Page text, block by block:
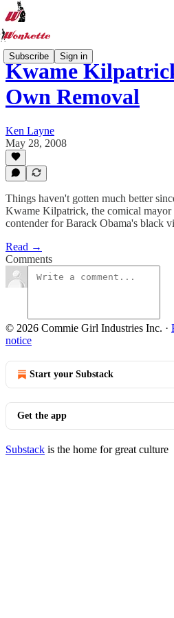
Subscribe Sign in
Kwame
Own Removal
Ken Layne
May 28, 2008
Things haven't gotten much better
Kwame Kilpatrick, the comical
contender for Barack Obama's black
Read →
Comments
© 2026 Commie Girl Industries Inc. ·
notice
Start your Substack
Get the app
Substack is the home for great culture